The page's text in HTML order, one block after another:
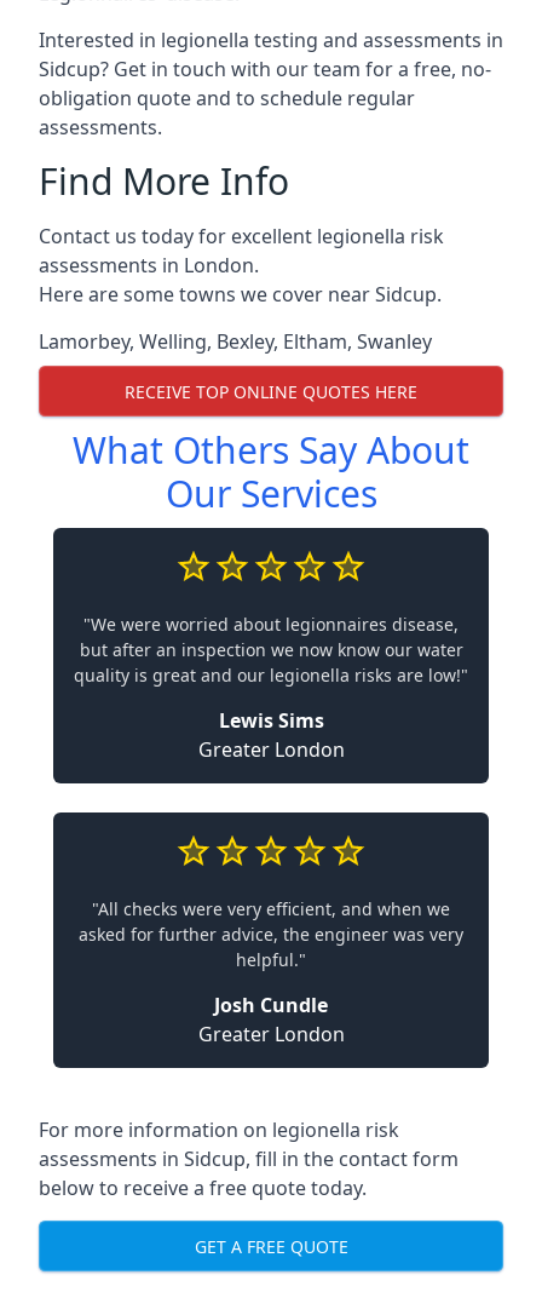
Interested in legionella testing and assessments in
Sidcup? Get in touch with our team for a free, no-
obligation quote and to schedule regular
assessments.
Find More Info
Contact us today for excellent legionella risk
assessments in London.
Here are some towns we cover near Sidcup.
Lamorbey, Welling, Bexley, Eltham, Swanley
RECEIVE TOP ONLINE QUOTES HERE
What Others Say About
Our Services
"We were worried about legionnaires disease,
but after an inspection we now know our water
quality is great and our legionella risks are low!"
Lewis Sims
Greater London
"All checks were very efficient, and when we
asked for further advice, the engineer was very
helpful."
Josh Cundle
Greater London
For more information on legionella risk
assessments in Sidcup, fill in the contact form
below to receive a free quote today.
GET A FREE QUOTE